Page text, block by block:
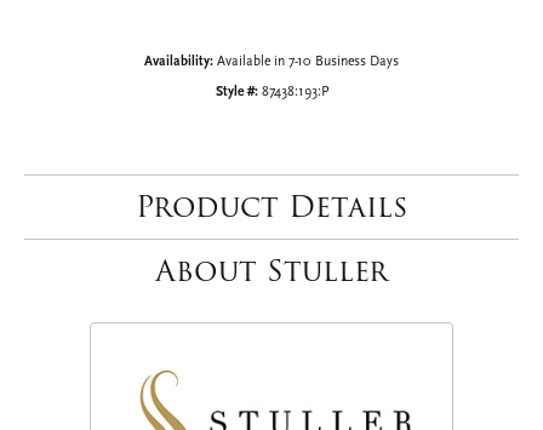
Availability: Available in 7-10 Business Days
Style #: 87438:193:P
Product Details
About Stuller